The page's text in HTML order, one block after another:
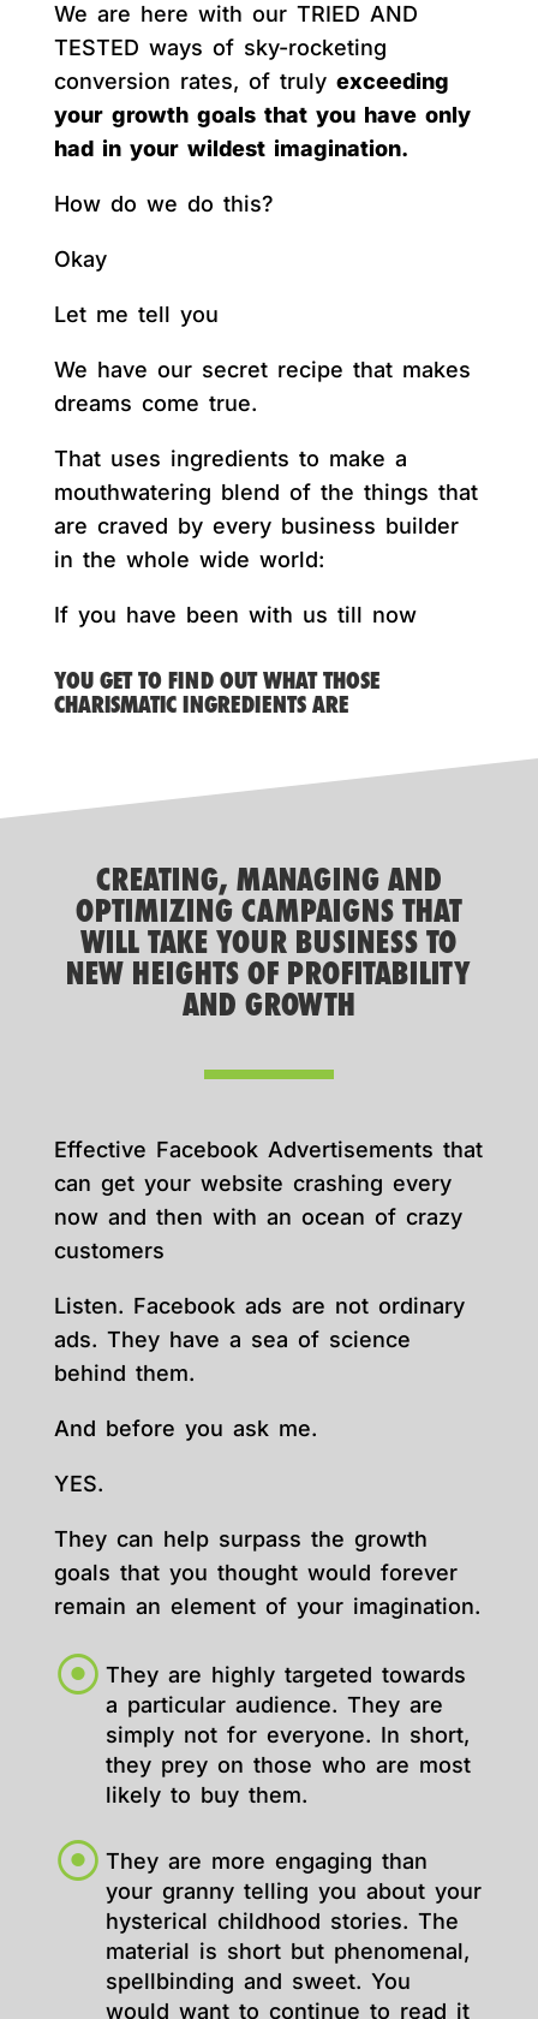
We are here with our TRIED AND
TESTED ways of sky-rocketing
conversion rates, of truly exceeding
your growth goals that you have only
had in your wildest imagination.
How do we do this?
Okay
Let me tell you
We have our secret recipe that makes
dreams come true.
That uses ingredients to make a
mouthwatering blend of the things that
are craved by every business builder
in the whole wide world:
If you have been with us till now
YOU GET TO FIND OUT WHAT THOSE
CHARISMATIC INGREDIENTS ARE
CREATING, MANAGING AND
OPTIMIZING CAMPAIGNS THAT
WILL TAKE YOUR BUSINESS TO
NEW HEIGHTS OF PROFITABILITY
AND GROWTH
Effective Facebook Advertisements that
can get your website crashing every
now and then with an ocean of crazy
customers
Listen. Facebook ads are not ordinary
ads. They have a sea of science
behind them.
And before you ask me.
YES.
They can help surpass the growth
goals that you thought would forever
remain an element of your imagination.
They are highly targeted towards
a particular audience. They are
simply not for everyone. In short,
they prey on those who are most
likely to buy them.
They are more engaging than
your granny telling you about your
hysterical childhood stories. The
material is short but phenomenal,
spellbinding and sweet. You
would want to continue to read it